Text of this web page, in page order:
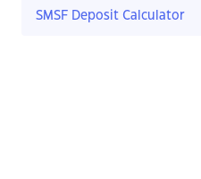
SMSF Deposit Calculator